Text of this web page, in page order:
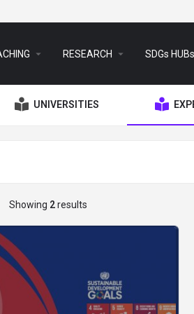
arrow_drop_down RESEARCH arrow_drop_down SDGs HUBs
UNIVERSITIES
Showing 2results